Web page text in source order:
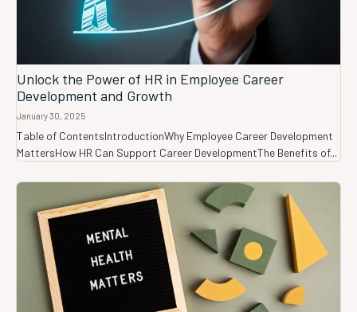
Unlock the Power of HR in Employee Career
Development and Growth
January 30, 2025
Table of ContentsIntroductionWhy Employee Career Development
MattersHow HR Can Support Career DevelopmentThe Benefits of...